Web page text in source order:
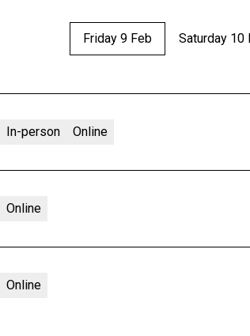
Friday 9 Feb Saturday 10
In-person Online
Online
Online